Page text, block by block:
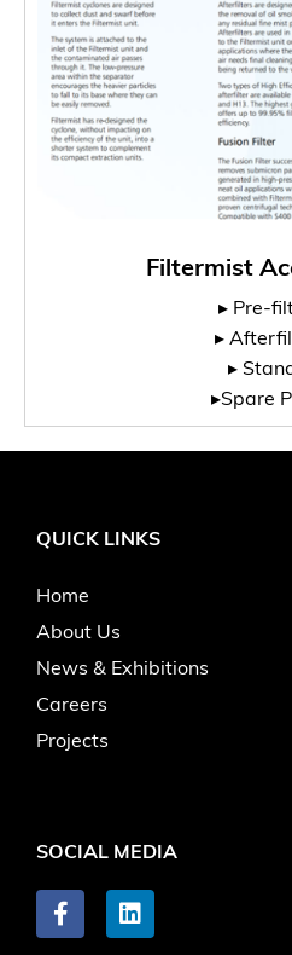
Filtermist
▸ Pre-
▸
▸
▸Spare
QUICK LINKS
Home
About Us
News & Exhibitions
Careers
Projects
SOCIAL MEDIA